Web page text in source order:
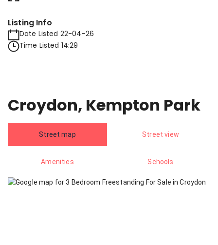
Listing Info
Date Listed 22-04-26
Time Listed 14:29
Croydon, Kempton Park
Street map Street view
Amenities Schools